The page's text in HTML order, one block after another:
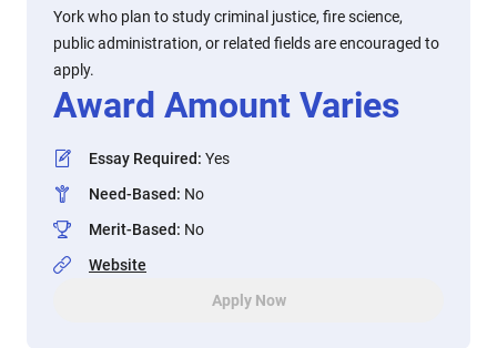
York who plan to study criminal justice, fire science,
public administration, or related fields are encouraged to
apply.
Award Amount Varies
Essay Required: Yes
Need-Based: No
Merit-Based: No
Website
Apply Now